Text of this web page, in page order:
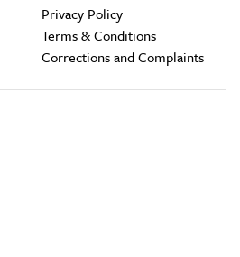
Privacy Policy
Terms & Conditions
Corrections and Complaints